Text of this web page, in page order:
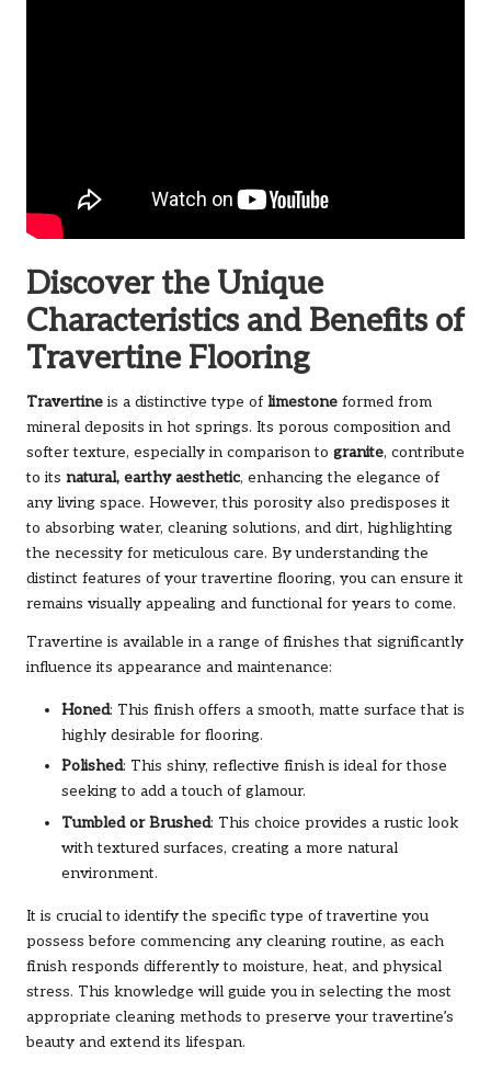
Discover the Unique
Characteristics and Benefits of
Travertine Flooring
Travertine is a distinctive type of limestone formed from
mineral deposits in hot springs. Its porous composition and
softer texture, especially in comparison to granite, contribute
to its natural, earthy aesthetic, enhancing the elegance of
any living space. However, this porosity also predisposes it
to absorbing water, cleaning solutions, and dirt, highlighting
the necessity for meticulous care. By understanding the
distinct features of your travertine flooring, you can ensure it
remains visually appealing and functional for years to come.
Travertine is available in a range of finishes that significantly
influence its appearance and maintenance:
Honed: This finish offers a smooth, matte surface that is
highly desirable for flooring.
Polished: This shiny, reflective finish is ideal for those
seeking to add a touch of glamour.
Tumbled or Brushed: This choice provides a rustic look
with textured surfaces, creating a more natural
environment.
It is crucial to identify the specific type of travertine you
possess before commencing any cleaning routine, as each
finish responds differently to moisture, heat, and physical
stress. This knowledge will guide you in selecting the most
appropriate cleaning methods to preserve your travertine’s
beauty and extend its lifespan.